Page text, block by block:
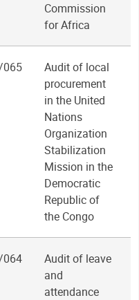
Commission
for Africa
Audit of local
procurement
in the United
Nations
Organization
Stabilization
Mission in the
Democratic
Republic of
the Congo
Audit of leave
and
attendance